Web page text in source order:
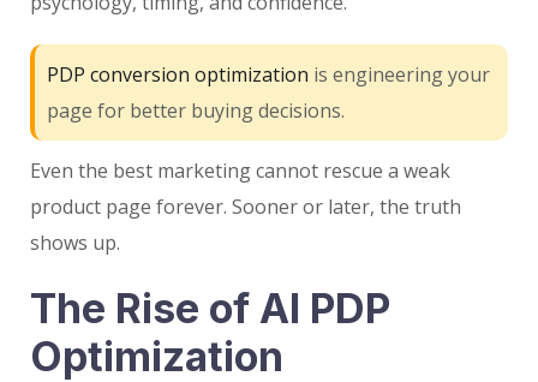
PDP conversion optimization is engineering your
page for better buying decisions.
Even the best marketing cannot rescue a weak
product page forever. Sooner or later, the truth
shows up.
The Rise of AI PDP
Optimization